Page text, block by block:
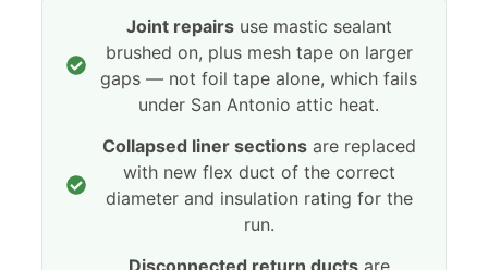
Joint repairsuse mastic sealant
brushed on, plus mesh tape on larger
gaps — not foil tape alone, which fails
under San Antonio attic heat.
Collapsed liner sectionsare replaced
with new flex duct of the correct
diameter and insulation rating for the
run.
Disconnected return ductsare